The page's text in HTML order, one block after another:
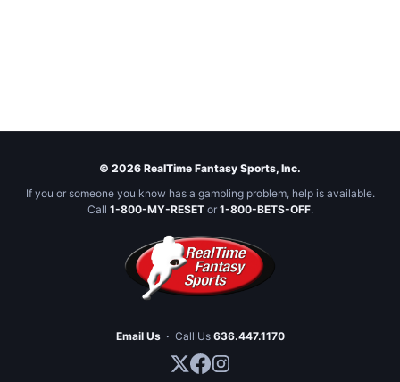
© 2026 RealTime Fantasy Sports, Inc.
If you or someone you know has a gambling problem, help is available.
Call 1-800-MY-RESETor 1-800-BETS-OFF.
Email Us · Call Us 636.447.1170